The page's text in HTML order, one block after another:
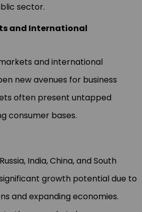
sector.
and International
and international
new avenues for business
often present untapped
consumer bases.
India, China, and South
growth potential due to
and expanding economies.